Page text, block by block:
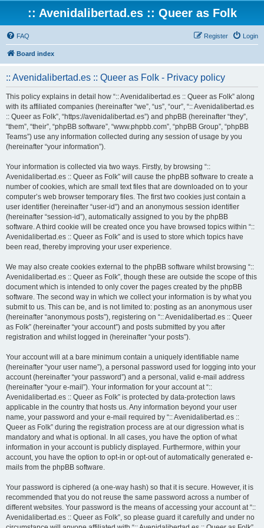
:: Avenidalibertad.es :: Queer as Folk
FAQ Login
Register
Board index
:: Avenidalibertad.es :: Queer as Folk - Privacy policy
This policy explains in detail how “:: Avenidalibertad.es :: Queer as Folk” along
with its affiliated companies (hereinafter “we”, “us”, “our”, “:: Avenidalibertad.es
:: Queer as Folk”, “https://avenidalibertad.es”) and phpBB (hereinafter “they”,
“them”, “their”, “phpBB software”, “www.phpbb.com”, “phpBB Group”, “phpBB
Teams”) use any information collected during any session of usage by you
(hereinafter “your information”).
Your information is collected via two ways. Firstly, by browsing “::
Avenidalibertad.es :: Queer as Folk” will cause the phpBB software to create a
number of cookies, which are small text files that are downloaded on to your
computer’s web browser temporary files. The first two cookies just contain a
user identifier (hereinafter “user-id”) and an anonymous session identifier
(hereinafter “session-id”), automatically assigned to you by the phpBB
software. A third cookie will be created once you have browsed topics within “::
Avenidalibertad.es :: Queer as Folk” and is used to store which topics have
been read, thereby improving your user experience.
We may also create cookies external to the phpBB software whilst browsing “::
Avenidalibertad.es :: Queer as Folk”, though these are outside the scope of this
document which is intended to only cover the pages created by the phpBB
software. The second way in which we collect your information is by what you
submit to us. This can be, and is not limited to: posting as an anonymous user
(hereinafter “anonymous posts”), registering on “:: Avenidalibertad.es :: Queer
as Folk” (hereinafter “your account”) and posts submitted by you after
registration and whilst logged in (hereinafter “your posts”).
Your account will at a bare minimum contain a uniquely identifiable name
(hereinafter “your user name”), a personal password used for logging into your
account (hereinafter “your password”) and a personal, valid e-mail address
(hereinafter “your e-mail”). Your information for your account at “::
Avenidalibertad.es :: Queer as Folk” is protected by data-protection laws
applicable in the country that hosts us. Any information beyond your user
name, your password and your e-mail required by “:: Avenidalibertad.es ::
Queer as Folk” during the registration process are at our digression what is
mandatory and what is optional. In all cases, you have the option of what
information in your account is publicly displayed. Furthermore, within your
account, you have the option to opt-in or opt-out of automatically generated e-
mails from the phpBB software.
Your password is ciphered (a one-way hash) so that it is secure. However, it is
recommended that you do not reuse the same password across a number of
different websites. Your password is the means of accessing your account at “::
Avenidalibertad.es :: Queer as Folk”, so please guard it carefully and under no